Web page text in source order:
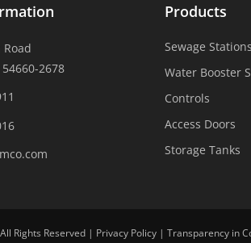
Road
2678
Products
Sewage Stations
Water Booster
Controls
Access Doors
Storage Tanks
Rights Reserved | Privacy Policy| Transparency in